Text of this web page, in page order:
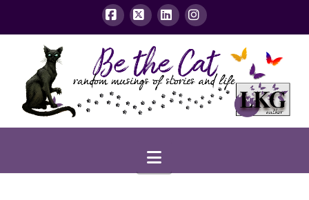
Facebook
X LinkedInInstagram
Navigation